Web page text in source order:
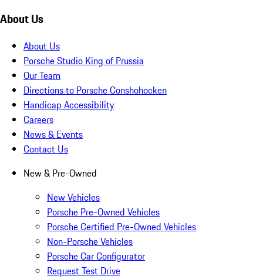
About Us
About Us
Porsche Studio King of Prussia
Our Team
Directions to Porsche Conshohocken
Handicap Accessibility
Careers
News & Events
Contact Us
New & Pre-Owned
New Vehicles
Porsche Pre-Owned Vehicles
Porsche Certified Pre-Owned Vehicles
Non-Porsche Vehicles
Porsche Car Configurator
Request Test Drive